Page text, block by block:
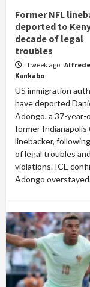
Former NFL
deported to
decade of legal
troubles
1 week ago Alfrede
Kankabo
US immigration
have deported
Adongo, a 37-year-
former Indianapolis
linebacker,
of legal troubles
violations. ICE
Adongo